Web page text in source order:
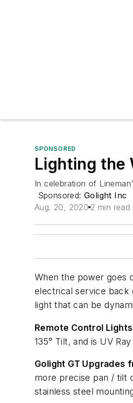
SPONSORED
Lighting the
In celebration of
Sponsored:Golight Inc
Aug. 20, 2020 2 min read
When the power goes
electrical service back
light that can be
Remote Control
135° Tilt, and is UV
Golight GT Upgrades
more precise pan / tilt
stainless steel